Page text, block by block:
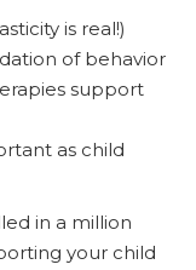
is real!)
of behavior
support
as child
in a million
your child